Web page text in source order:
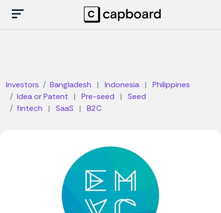
Investors Bangladesh | Indonesia |
Philippines
Idea or Patent
| Pre-seed |
Seed
fintech
| SaaS | B2C